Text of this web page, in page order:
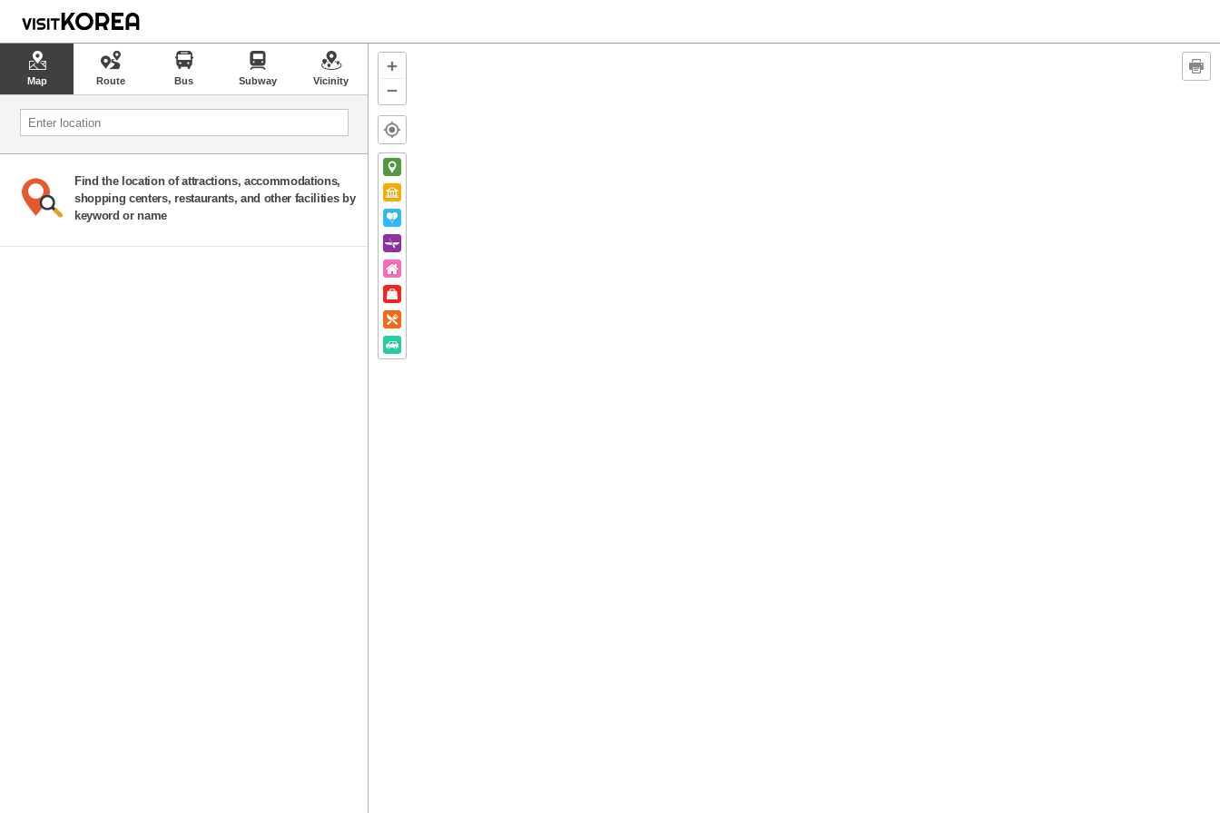
Map Route Bus Subway Vicinity
Find the location of attractions, accommodations,
shopping centers, restaurants, and other facilities by
keyword or name